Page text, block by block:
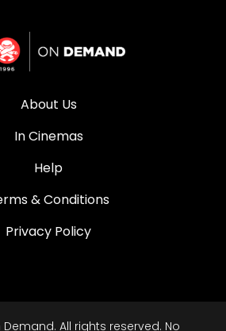
About Us
In Cinemas
Help
& Conditions
Privacy Policy
All rights reserved. No